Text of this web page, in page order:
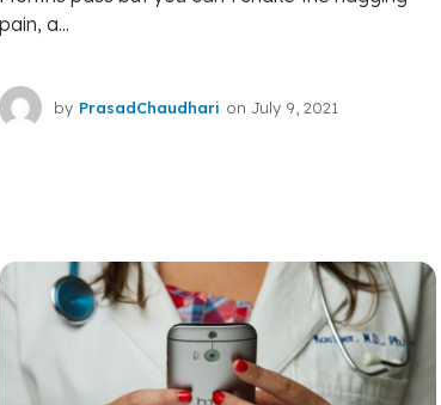
pain, a...
by PrasadChaudhari on July 9, 2021